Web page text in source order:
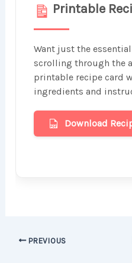
Printable
Want just the
scrolling through the
printable recipe card
ingredients and
Download
PREVIOUS